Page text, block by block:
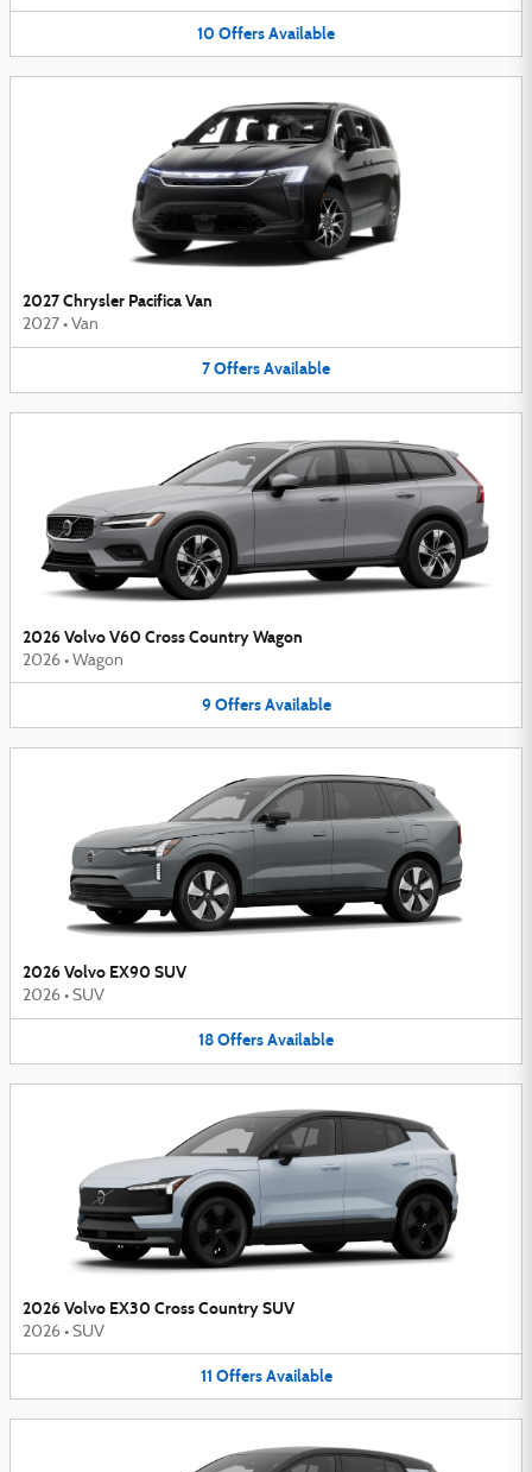
10 OffersAvailable
2027 Chrysler Pacifica Van
2027 • Van
7OffersAvailable
2026 Volvo V60 Cross Country Wagon
2026 • Wagon
9 Offers Available
2026 Volvo EX90 SUV
2026 • SUV
18OffersAvailable
2026 Volvo EX30 Cross Country SUV
2026 • SUV
11 Offers Available